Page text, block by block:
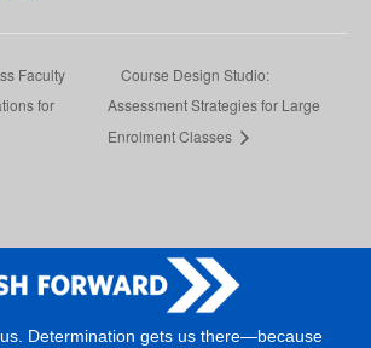
Faculty
for
Course Design Studio:
Assessment Strategies for Large
Enrolment Classes
Determination gets us there—because